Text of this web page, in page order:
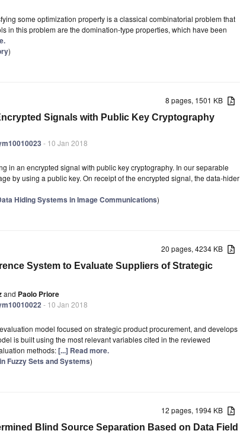
some optimization property is a classical combinatorial problem that
in this problem are the domination-type properties, which have been
)
8 pages, 1501 KB
Signals with Public Key Cryptography
- 10 Jan 2018
in an encrypted signal with public key cryptography. In our separable
by using a public key. On receipt of the encrypted signal, the data-hider
Hiding Systems in Image Communications)
20 pages, 4234 KB
System to Evaluate Suppliers of Strategic
and Paolo Priore
- 10 Jan 2018
model focused on strategic product procurement, and develops
is built using the most relevant variables cited in the reviewed
methods:[...] Read more.
Fuzzy Sets and Systems)
12 pages, 1994 KB
Blind Source Separation Based on Data Field